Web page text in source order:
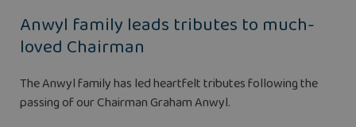
Anwyl family leads tributes to much-
loved Chairman
The Anwyl family has led heartfelt tributes following the
passing of our Chairman Graham Anwyl.